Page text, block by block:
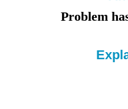
Problem